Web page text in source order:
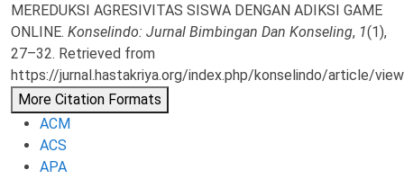
MEREDUKSI AGRESIVITAS SISWA DENGAN ADIKSI GAME
ONLINE. Konselindo: Jurnal Bimbingan Dan Konseling, 1(1),
27–32. Retrieved from
https://jurnal.hastakriya.org/index.php/konselindo/article/
More Citation Formats
ACM
ACS
APA